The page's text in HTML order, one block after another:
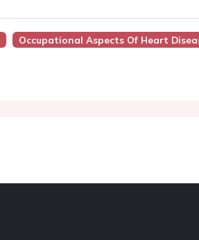
Occupational Aspects Of Heart